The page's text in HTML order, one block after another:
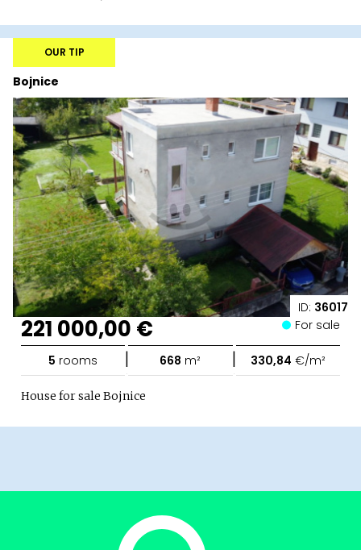
ID: 36017
Bojnice
OUR TIP
221 000,00 € For sale
5 rooms | 668 m² | 330,84 €/m²
House for sale Bojnice